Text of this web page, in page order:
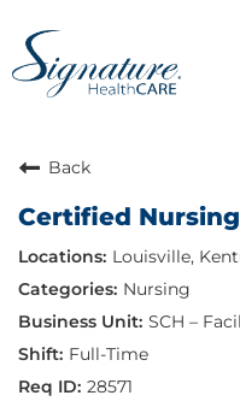
ABOUT
OUR CULTURE
JOB AVENUES
BENEFITS &
Back
Certified
Louisville,
Nursing
SCH –
Full-Time
28571